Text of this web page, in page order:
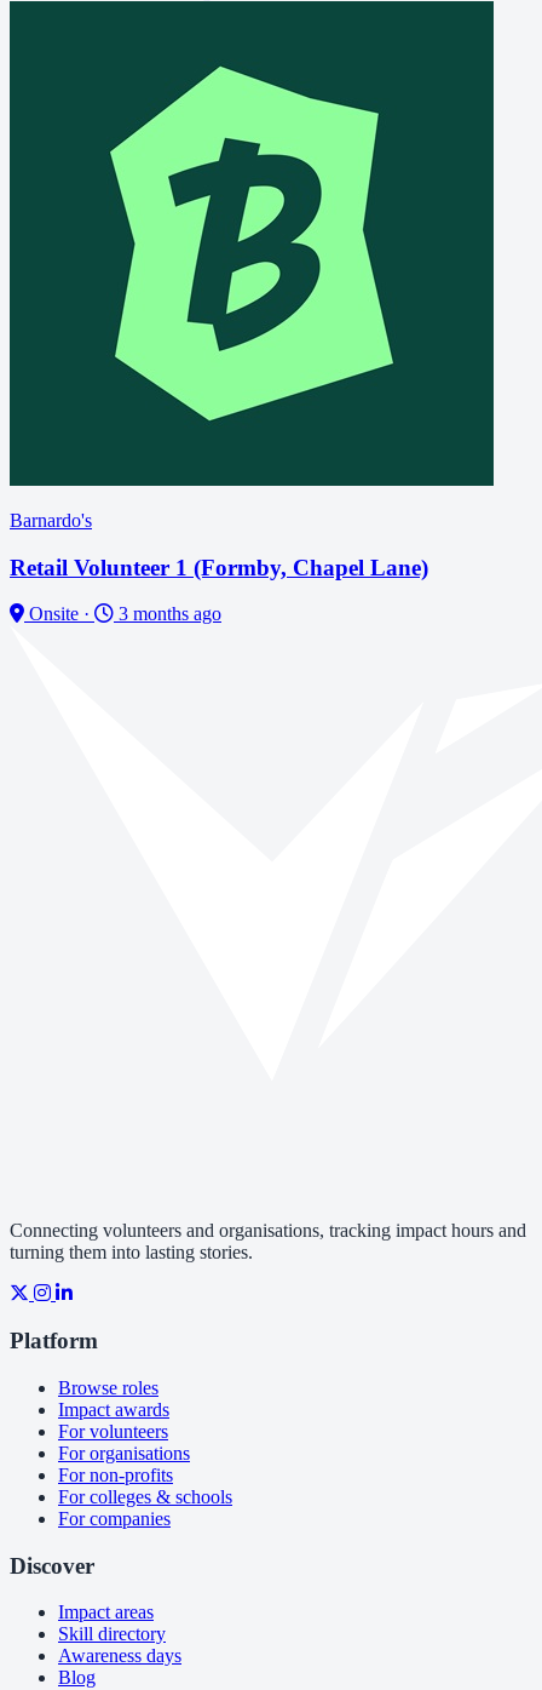
Barnardo's
Retail Volunteer 1 (Formby, Chapel Lane)
Onsite · 3 months ago
Connecting volunteers and organisations, tracking impact hours and
turning them into lasting stories.
Platform
Browse roles
Impact awards
For volunteers
For organisations
For non-profits
For colleges & schools
For companies
Discover
Impact areas
Skill directory
Awareness days
Blog